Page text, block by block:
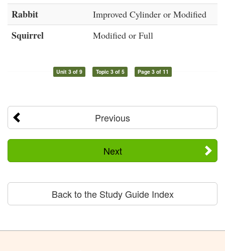
Rabbit Improved Cylinder or Modified
Squirrel Modified or Full
Unit 3 of 9 Topic 3 of 5 Page 3 of 11
Previous
Next
Back to the Study Guide Index